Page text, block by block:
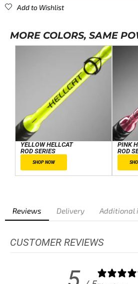
Add to Wishlist
MORE COLORS, SAME
YELLOW HELLCAT
ROD SERIES
SHOP NOW
PINK
ROD
Reviews Delivery Additional
CUSTOMER REVIEWS